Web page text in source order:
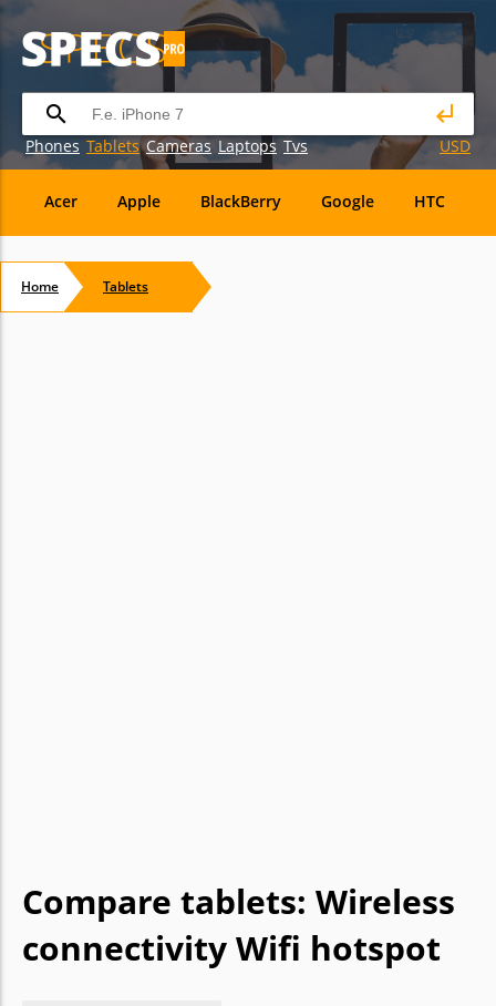
Phones Tablets Cameras Laptops Tvs USD
Acer Apple BlackBerry Google HTC
Maxwest Micromax
Home Tablets
Compare tablets: Wireless
connectivity Wifi hotspot